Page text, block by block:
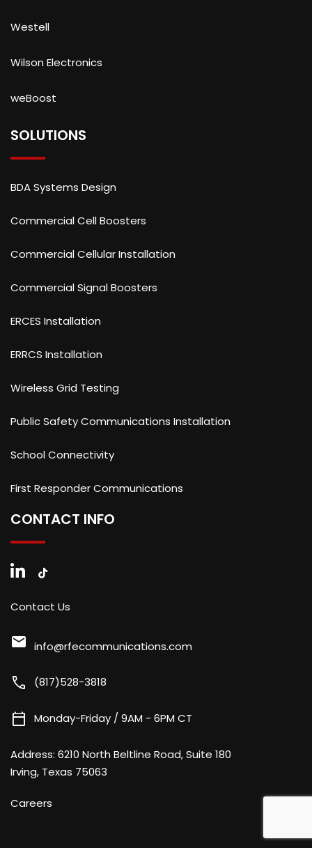
Westell
Wilson Electronics
weBoost
SOLUTIONS
BDA Systems Design
Commercial Cell Boosters
Commercial Cellular Installation
Commercial Signal Boosters
ERCES Installation
ERRCS Installation
Wireless Grid Testing
Public Safety Communications Installation
School Connectivity
First Responder Communications
CONTACT INFO
Contact Us
mail info@rfecommunications.com
call (817)528-3818
calendar_today Monday-Friday / 9AM - 6PM CT
Address: 6210 North Beltline Road, Suite 180
Irving, Texas 75063
Careers